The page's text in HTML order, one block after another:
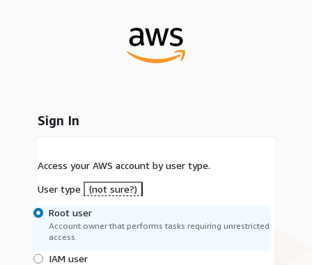
Sign In
Access your AWS account by user type.
User type
(not sure?)
Root user
Account owner that performs tasks requiring unrestricted
access.
IAM user